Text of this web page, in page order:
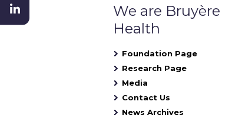
We are Bruyère
Health
Foundation Page
Research Page
Media
Contact Us
News Archives